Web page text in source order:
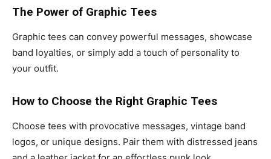
The Power of Graphic Tees
Graphic tees can convey powerful messages, showcase
band loyalties, or simply add a touch of personality to
your outfit.
How to Choose the Right Graphic Tees
Choose tees with provocative messages, vintage band
logos, or unique designs. Pair them with distressed jeans